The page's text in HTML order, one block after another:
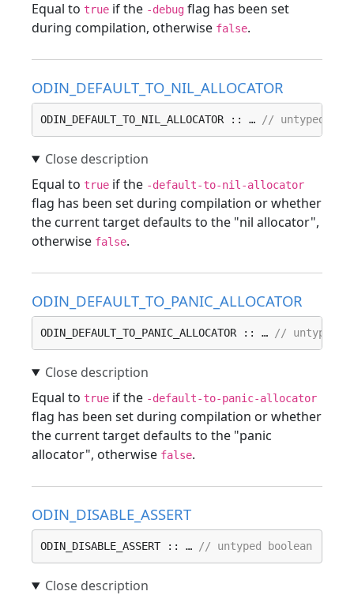
Equal to true if the -debug flag has been set
during compilation, otherwise false.
ODIN_DEFAULT_TO_NIL_ALLOCATOR
ODIN_DEFAULT_TO_NIL_ALLOCATOR :: … // untyped
Equal to true if the -default-to-nil-allocator
flag has been set during compilation or whether
the current target defaults to the "nil allocator",
otherwise false.
ODIN_DEFAULT_TO_PANIC_ALLOCATOR
ODIN_DEFAULT_TO_PANIC_ALLOCATOR :: … // untyped
Equal to true if the -default-to-panic-allocator
flag has been set during compilation or whether
the current target defaults to the "panic
allocator", otherwise false.
ODIN_DISABLE_ASSERT
ODIN_DISABLE_ASSERT :: … // untyped boolean